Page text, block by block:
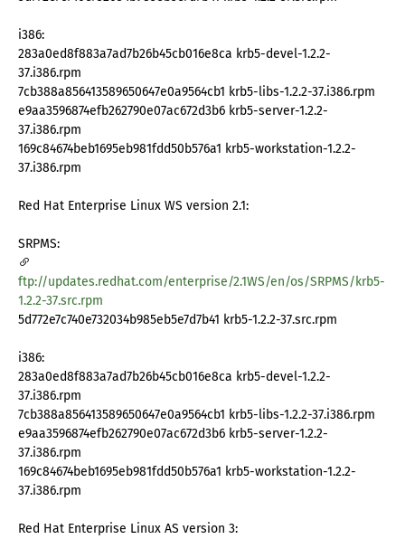
i386:
283a0ed8f883a7ad7b26b45cb016e8ca krb5-devel-1.2.2-
37.i386.rpm
7cb388a856413589650647e0a9564cb1 krb5-libs-1.2.2-37.i386.rpm
e9aa3596874efb262790e07ac672d3b6 krb5-server-1.2.2-
37.i386.rpm
169c84674beb1695eb981fdd50b576a1 krb5-workstation-1.2.2-
37.i386.rpm
Red Hat Enterprise Linux WS version 2.1:
SRPMS:
ftp://updates.redhat.com/enterprise/2.1WS/en/os/SRPMS/krb5-
1.2.2-37.src.rpm
5d772e7c740e732034b985eb5e7d7b41 krb5-1.2.2-37.src.rpm
i386:
283a0ed8f883a7ad7b26b45cb016e8ca krb5-devel-1.2.2-
37.i386.rpm
7cb388a856413589650647e0a9564cb1 krb5-libs-1.2.2-37.i386.rpm
e9aa3596874efb262790e07ac672d3b6 krb5-server-1.2.2-
37.i386.rpm
169c84674beb1695eb981fdd50b576a1 krb5-workstation-1.2.2-
37.i386.rpm
Red Hat Enterprise Linux AS version 3: